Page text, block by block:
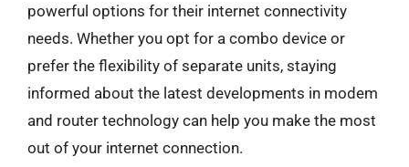
powerful options for their internet connectivity
needs. Whether you opt for a combo device or
prefer the flexibility of separate units, staying
informed about the latest developments in modem
and router technology can help you make the most
out of your internet connection.